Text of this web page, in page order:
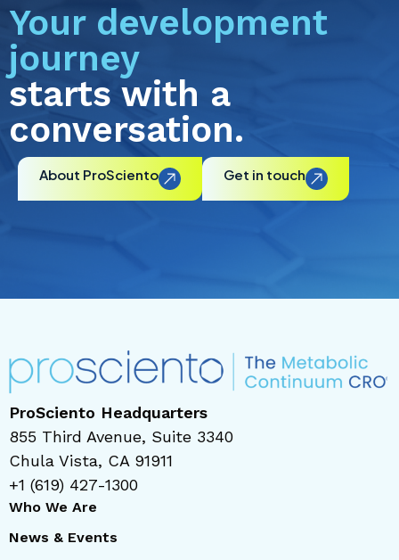
Your development
journey
starts with a
conversation.
About ProSciento Get in touch
ProSciento Headquarters
855 Third Avenue, Suite 3340
Chula Vista, CA 91911
+1 (619) 427-1300
Who We Are
News & Events